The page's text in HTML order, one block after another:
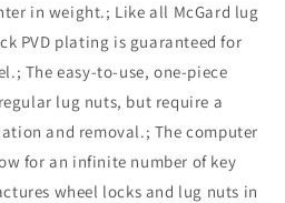
in weight.; Like all McGard lug
PVD plating is guaranteed for
The easy-to-use, one-piece
lug nuts, but require a
and removal.; The computer
for an infinite number of key
wheel locks and lug nuts in